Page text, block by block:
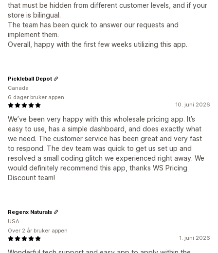
that must be hidden from different customer levels, and if your
store is bilingual.
The team has been quick to answer our requests and
implement them.
Overall, happy with the first few weeks utilizing this app.
10. juni 2026
We’ve been very happy with this wholesale pricing app. It’s
easy to use, has a simple dashboard, and does exactly what
we need. The customer service has been great and very fast
to respond. The dev team was quick to get us set up and
resolved a small coding glitch we experienced right away. We
would definitely recommend this app, thanks WS Pricing
Discount team!
Pickleball Depot
Canada
6 dager bruker appen
1. juni 2026
Regenx Naturals
USA
Over 2 år bruker appen